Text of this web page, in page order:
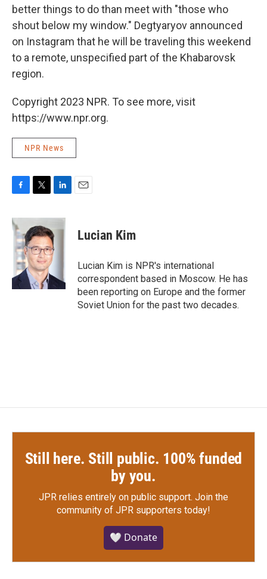
better things to do than meet with "those who
shout below my window." Degtyaryov announced
on Instagram that he will be traveling this weekend
to a remote, unspecified part of the Khabarovsk
region.
Copyright 2023 NPR. To see more, visit
https://www.npr.org.
NPR News
c
e
b
o
o
k
i
t
t
e
r
n
k
e
d
n
Lucian Kim
Lucian Kim is NPR's international
correspondent based in Moscow. He has
been reporting on Europe and the former
Soviet Union for the past two decades.
Still here. Still public. 100% funded
by you.
JPR relies entirely on public support. Join the
community of JPR supporters today!
🤍 Donate